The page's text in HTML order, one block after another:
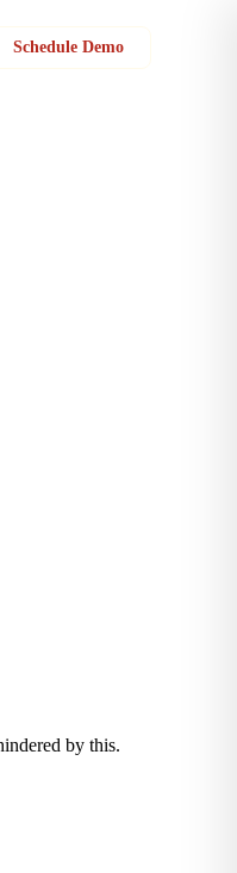
Schedule Demo
by this.